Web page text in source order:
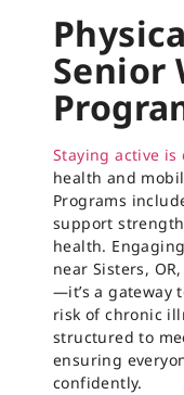
Senior
Staying active is
health and
Programs
support
health.
near Sisters,
—it’s a gateway
risk of chronic
structured to
ensuring
confidently.